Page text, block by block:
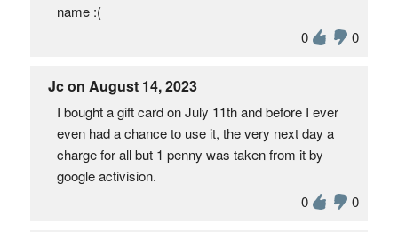
name :(
0
0
Jc on August 14, 2023
I bought a gift card on July 11th and before I ever
even had a chance to use it, the very next day a
charge for all but 1 penny was taken from it by
google activision.
0
0